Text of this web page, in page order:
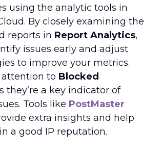
using the analytic tools in
By closely examining the
reports in Report Analytics,
issues early and adjust
to improve your metrics.
attention to Blocked
they’re a key indicator of
Tools like PostMaster
extra insights and help
a good IP reputation.